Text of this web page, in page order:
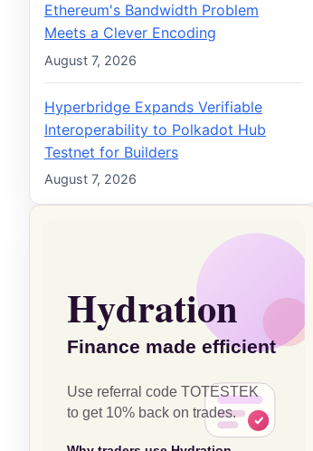
Ethereum's Bandwidth Problem
Meets a Clever Encoding
August 7, 2026
Hyperbridge Expands Verifiable
Interoperability to Polkadot Hub
Testnet for Builders
August 7, 2026